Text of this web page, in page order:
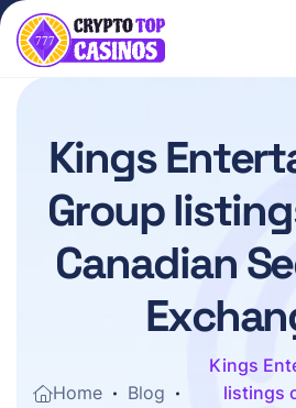
KingsEntert
Grouplisting
CanadianSe
Exchan
Home Blog
Kings
listings